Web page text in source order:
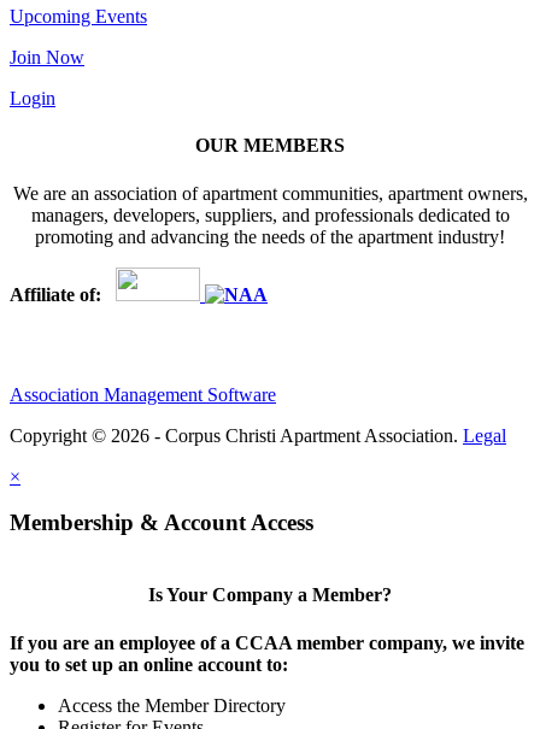
Upcoming Events
Join Now
Login
OUR MEMBERS
We are an association of apartment communities, apartment owners,
managers, developers, suppliers, and professionals dedicated to
promoting and advancing the needs of the apartment industry!
Affiliate of:
Association Management Software
Copyright © 2026 - Corpus Christi Apartment Association. Legal
×
Membership & Account Access
Is Your Company a Member?
If you are an employee of a CCAA member company, we invite
you to set up an online account to:
Access the Member Directory